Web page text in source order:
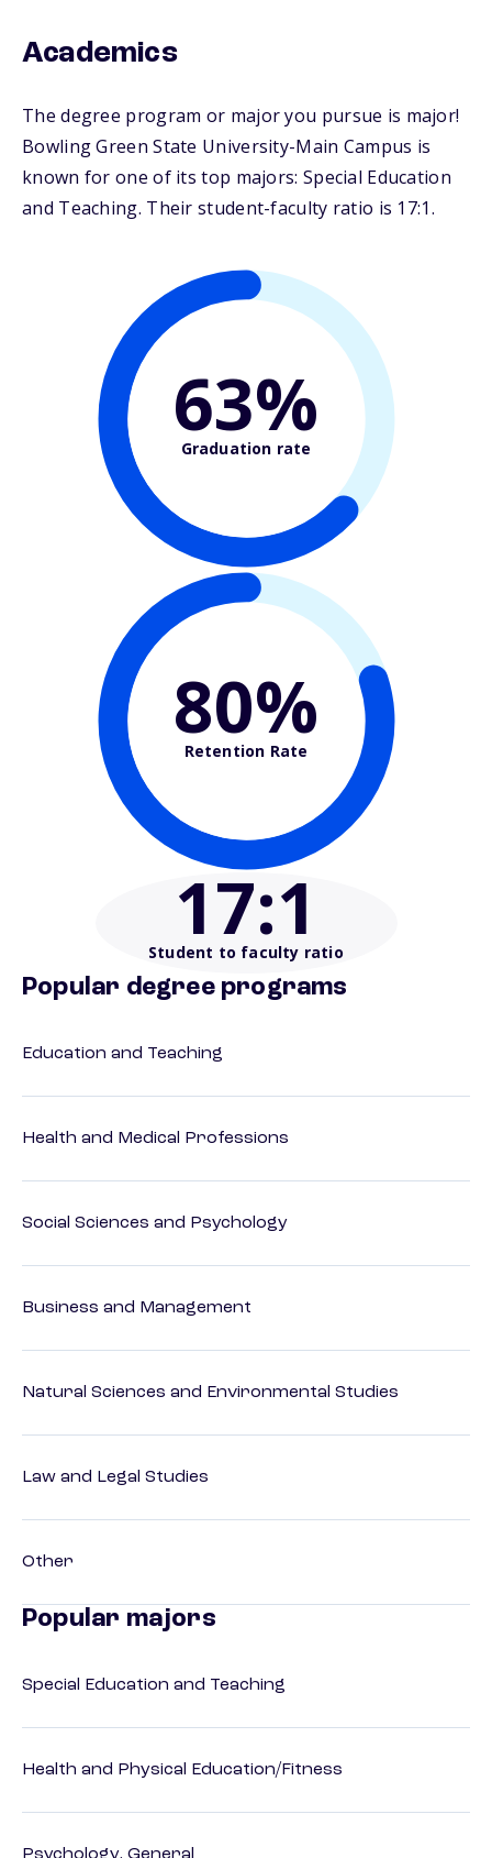
Academics
The degree program or major you pursue is major!
Bowling Green State University-Main Campus is
known for one of its top majors: Special Education
and Teaching. Their student-faculty ratio is 17:1.
63%
Graduation rate
80%
Retention Rate
17:1
Student to faculty ratio
Popular degree programs
Education and Teaching
Health and Medical Professions
Social Sciences and Psychology
Business and Management
Natural Sciences and Environmental Studies
Law and Legal Studies
Other
Popular majors
Special Education and Teaching
Health and Physical Education/Fitness